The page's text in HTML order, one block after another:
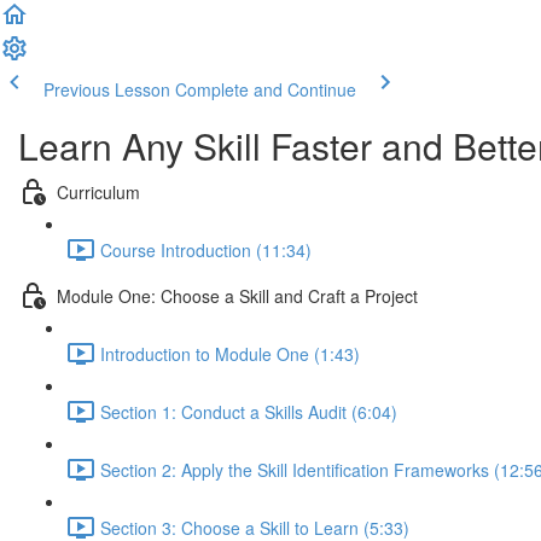
Previous Lesson Complete and Continue
Learn Any Skill Faster and
Curriculum
Course Introduction (11:34)
Module One: Choose a Skill and Craft a Project
Introduction to Module One (1:43)
Section 1: Conduct a Skills Audit (6:04)
Section 2: Apply the Skill Identification Frameworks
Section 3: Choose a Skill to Learn (5:33)